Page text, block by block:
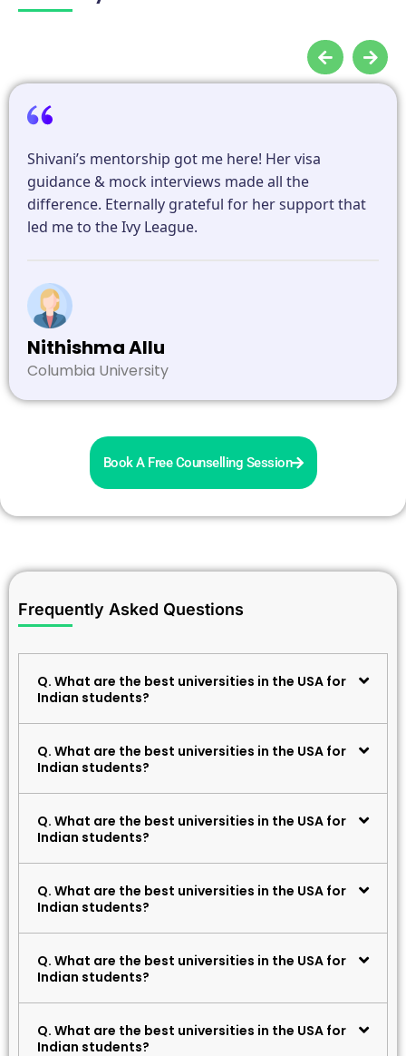
Shivani’s mentorship got me here! Her visa
guidance & mock interviews made all the
difference. Eternally grateful for her support that
led me to the Ivy League.
Nithishma Allu
Columbia University
Book A Free Counselling Session
Frequently Asked Questions
Q. What are the best universities in the USA for
Indian students?
Q. What are the best universities in the USA for
Indian students?
Q. What are the best universities in the USA for
Indian students?
Q. What are the best universities in the USA for
Indian students?
Q. What are the best universities in the USA for
Indian students?
Q. What are the best universities in the USA for
Indian students?